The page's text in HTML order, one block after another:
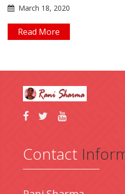
March 18, 2020
Read More
Contact